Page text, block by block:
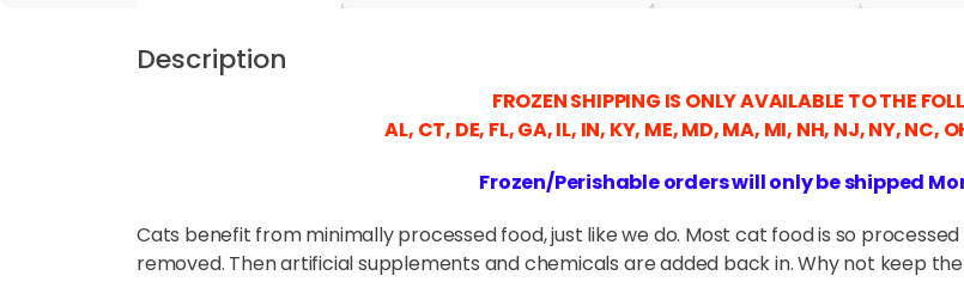
Description
FROZEN SHIPPING IS ONLY AVAILABLE TO THE
AL, CT, DE, FL, GA, IL, IN, KY, ME, MD, MA, MI, NH, NJ, NY, NC,
Frozen/Perishable orders will only be shipped
Cats benefit from minimally processed food, just like we do. Most cat food is so
removed. Then artificial supplements and chemicals are added back in. Why not keep